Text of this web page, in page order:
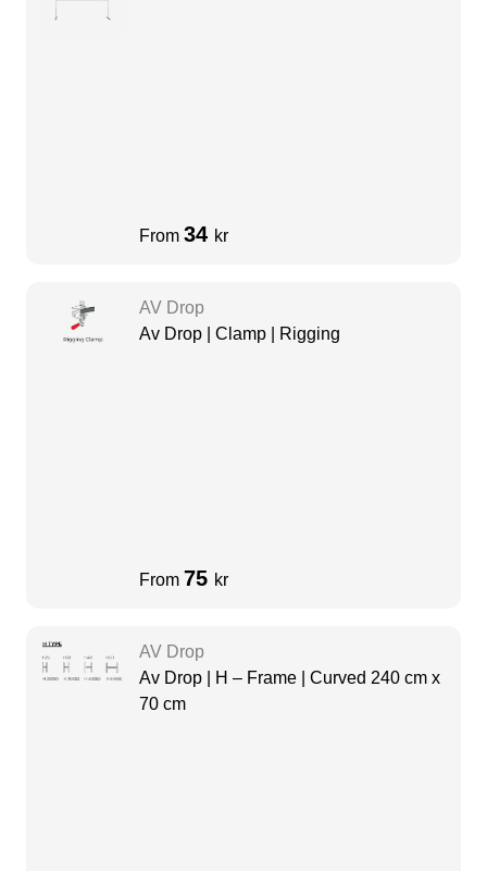
From 34 kr
AV Drop
Av Drop | Clamp | Rigging
From 75 kr
AV Drop
Av Drop | H – Frame | Curved 240 cm x
70 cm